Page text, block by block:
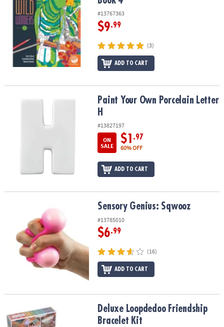
#13767363
$9.99
(3)
ADD TO CART
Paint Your Own Porcelain Letter HPaint Your Own Porcelain Letter
H
#13827197
ON
SALE
$1 .97
60% OFF
ADD TO CART
Sensory Genius: Sqwooz Sensory Genius: Sqwooz
#13785010
$6.99
(16)
ADD TO CART
Deluxe Loopdedoo Friendship Bracelet KitDeluxe Loopdedoo Friendship
Bracelet Kit